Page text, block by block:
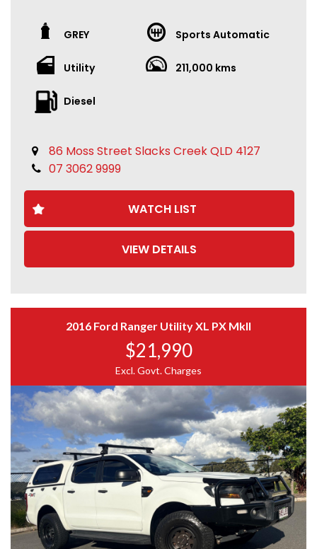
GREY Sports Automatic
Utility 211,000 kms
Diesel
86 Moss Street Slacks Creek QLD 4127
07 3062 9999
WATCH LIST
VIEW DETAILS
2016 Ford Ranger Utility XL PX MkII
$21,990
Excl. Govt. Charges